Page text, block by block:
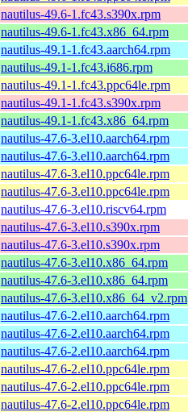
nautilus-49.6-1.fc43.s390x.rpm
nautilus-49.6-1.fc43.x86_64.rpm
nautilus-49.1-1.fc43.aarch64.rpm
nautilus-49.1-1.fc43.i686.rpm
nautilus-49.1-1.fc43.ppc64le.rpm
nautilus-49.1-1.fc43.s390x.rpm
nautilus-49.1-1.fc43.x86_64.rpm
nautilus-47.6-3.el10.aarch64.rpm
nautilus-47.6-3.el10.aarch64.rpm
nautilus-47.6-3.el10.ppc64le.rpm
nautilus-47.6-3.el10.ppc64le.rpm
nautilus-47.6-3.el10.riscv64.rpm
nautilus-47.6-3.el10.s390x.rpm
nautilus-47.6-3.el10.s390x.rpm
nautilus-47.6-3.el10.x86_64.rpm
nautilus-47.6-3.el10.x86_64.rpm
nautilus-47.6-3.el10.x86_64_v2.rpm
nautilus-47.6-2.el10.aarch64.rpm
nautilus-47.6-2.el10.aarch64.rpm
nautilus-47.6-2.el10.aarch64.rpm
nautilus-47.6-2.el10.ppc64le.rpm
nautilus-47.6-2.el10.ppc64le.rpm
nautilus-47.6-2.el10.ppc64le.rpm